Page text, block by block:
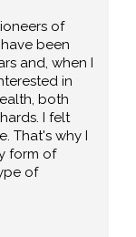
of
been
and, when I
in
both
I felt
That's why I
form of
of